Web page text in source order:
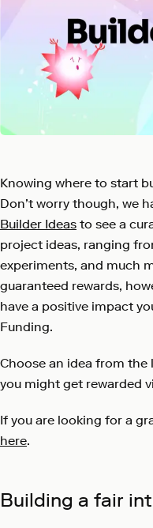
Knowing where to start
Don’t worry though, we
Builder Ideas to see a
project ideas, ranging
experiments, and much
guaranteed rewards,
have a positive impact
Funding.
Choose an idea from
you might get rewarded
If you are looking for a
here.
Building a fair